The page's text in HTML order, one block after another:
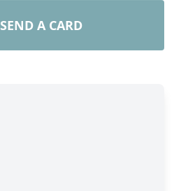
SEND A CARD